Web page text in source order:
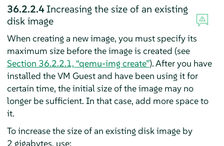
36.2.2.4Increasing the size of an existing
disk image
When creating a new image, you must specify its
maximum size before the image is created (see
Section 36.2.2.1, “qemu-img create”). After you have
installed the VM Guest and have been using it for
certain time, the initial size of the image may no
longer be sufficient. In that case, add more space to
it.
To increase the size of an existing disk image by
2 gigabytes, use: